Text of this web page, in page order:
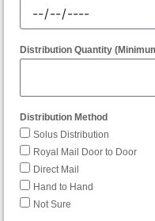
Distribution Quantity
Distribution Method
Solus Distribution
Royal Mail Door to Door
Direct Mail
Hand to Hand
Not Sure